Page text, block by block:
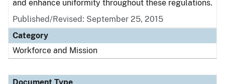
and enhance uniformity throughout these regulations.
Published/Revised: September 25, 2015
Category
Workforce and Mission